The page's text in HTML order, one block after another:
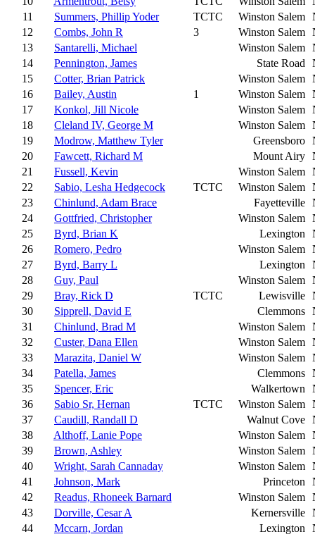
11
Summers, Phillip Yoder TCTC Winston Salem
12
Combs, John R 3 Winston Salem
13
Santarelli, Michael Winston Salem
14
Pennington, James State Road
15
Cotter, Brian Patrick Winston Salem
16
Bailey, Austin 1 Winston Salem
17
Konkol, Jill Nicole Winston Salem
18
Cleland IV, George M Winston Salem
19
Modrow, Matthew Tyler Greensboro
20
Fawcett, Richard M Mount Airy
21
Fussell, Kevin Winston Salem
22
Sabio, Lesha Hedgecock TCTC Winston Salem
23
Chinlund, Adam Brace Fayetteville
24
Gottfried, Christopher Winston Salem
25
Byrd, Brian K Lexington
26
Romero, Pedro Winston Salem
27
Byrd, Barry L Lexington
28
Guy, Paul Winston Salem
29
Bray, Rick D TCTC Lewisville
30
Sipprell, David E Clemmons
31
Chinlund, Brad M Winston Salem
32
Custer, Dana Ellen Winston Salem
33
Marazita, Daniel W Winston Salem
34
Patella, James Clemmons
35
Spencer, Eric Walkertown
36
Sabio Sr, Hernan TCTC Winston Salem
37
Caudill, Randall D Walnut Cove
38
Althoff, Lanie Pope Winston Salem
39
Brown, Ashley Winston Salem
40
Wright, Sarah Cannaday Winston Salem
41
Johnson, Mark Princeton
42
Readus, Rhoneek Barnard Winston Salem
43
Dorville, Cesar A Kernersville
44
Mccarn, Jordan Lexington